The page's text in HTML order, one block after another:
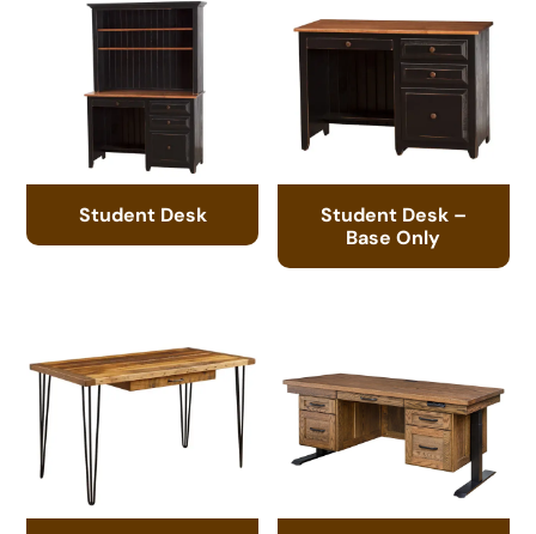
Student Desk
Student Desk –
Base Only